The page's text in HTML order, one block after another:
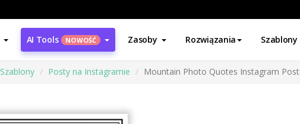
AI Tools NOWOŚĆ Zasoby Rozwiązania Szablony
Szablony Posty na Instagramie Mountain Photo Quotes Instagram Post